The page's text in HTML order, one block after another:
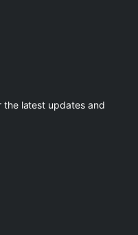
the latest updates and